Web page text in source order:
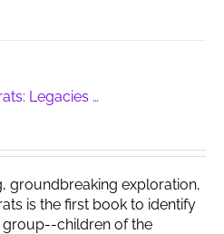
Legacies …
groundbreaking exploration,
is the first book to identify
children of the